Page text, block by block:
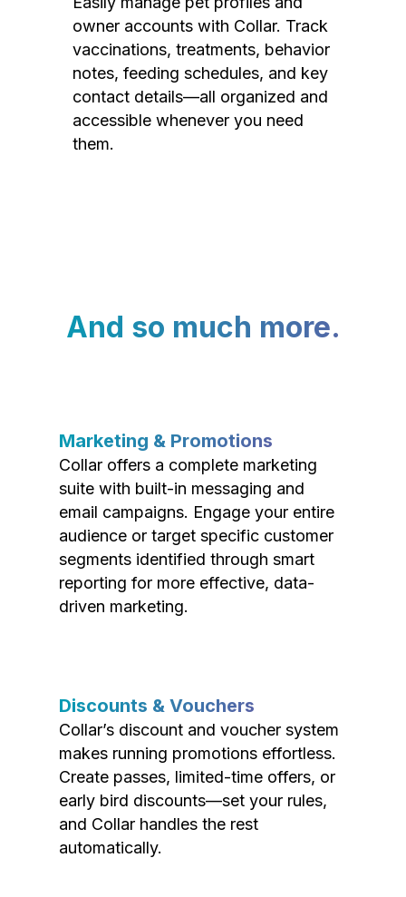
owner accounts with Collar. Track
vaccinations, treatments, behavior
notes, feeding schedules, and key
contact details—all organized and
accessible whenever you need
them.
And so much more.
Marketing & Promotions
Collar offers a complete marketing
suite with built-in messaging and
email campaigns. Engage your entire
audience or target specific customer
segments identified through smart
reporting for more effective, data-
driven marketing.
Discounts & Vouchers
Collar’s discount and voucher system
makes running promotions effortless.
Create passes, limited-time offers, or
early bird discounts—set your rules,
and Collar handles the rest
automatically.